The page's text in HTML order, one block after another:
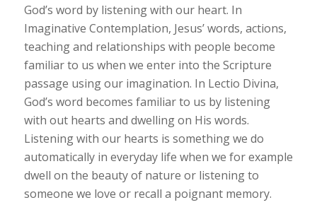
God’s word by listening with our heart. In
Imaginative Contemplation, Jesus’ words, actions,
teaching and relationships with people become
familiar to us when we enter into the Scripture
passage using our imagination. In Lectio Divina,
God’s word becomes familiar to us by listening
with out hearts and dwelling on His words.
Listening with our hearts is something we do
automatically in everyday life when we for example
dwell on the beauty of nature or listening to
someone we love or recall a poignant memory.